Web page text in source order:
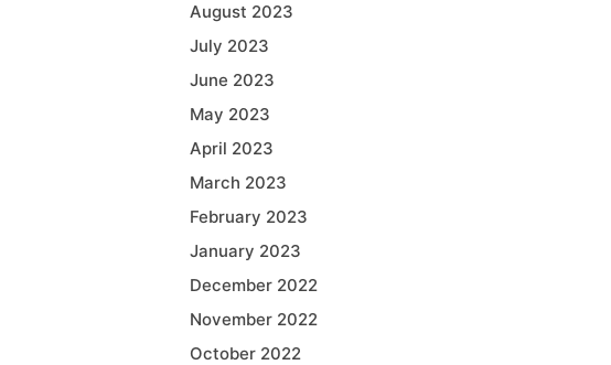
August 2023
July 2023
June 2023
May 2023
April 2023
March 2023
February 2023
January 2023
December 2022
November 2022
October 2022